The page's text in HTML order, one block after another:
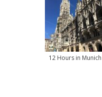
12 Hours in Munich